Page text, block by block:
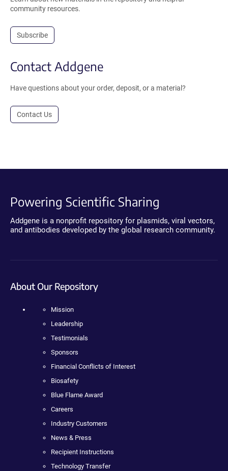
community resources.
Subscribe
Contact Addgene
Have questions about your order, deposit, or a material?
Contact Us
Powering Scientific Sharing
Addgene is a nonprofit repository for plasmids, viral vectors,
and antibodies developed by the global research community.
About Our Repository
Mission
Leadership
Testimonials
Sponsors
Financial Conflicts of Interest
Biosafety
Blue Flame Award
Careers
Industry Customers
News & Press
Recipient Instructions
Technology Transfer